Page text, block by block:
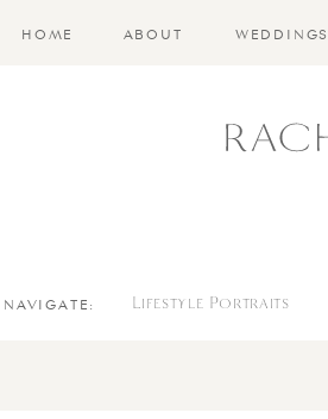
WEDDINGS
ABOUT
HOME
Lifestyle Portraits
NAVIGATE: